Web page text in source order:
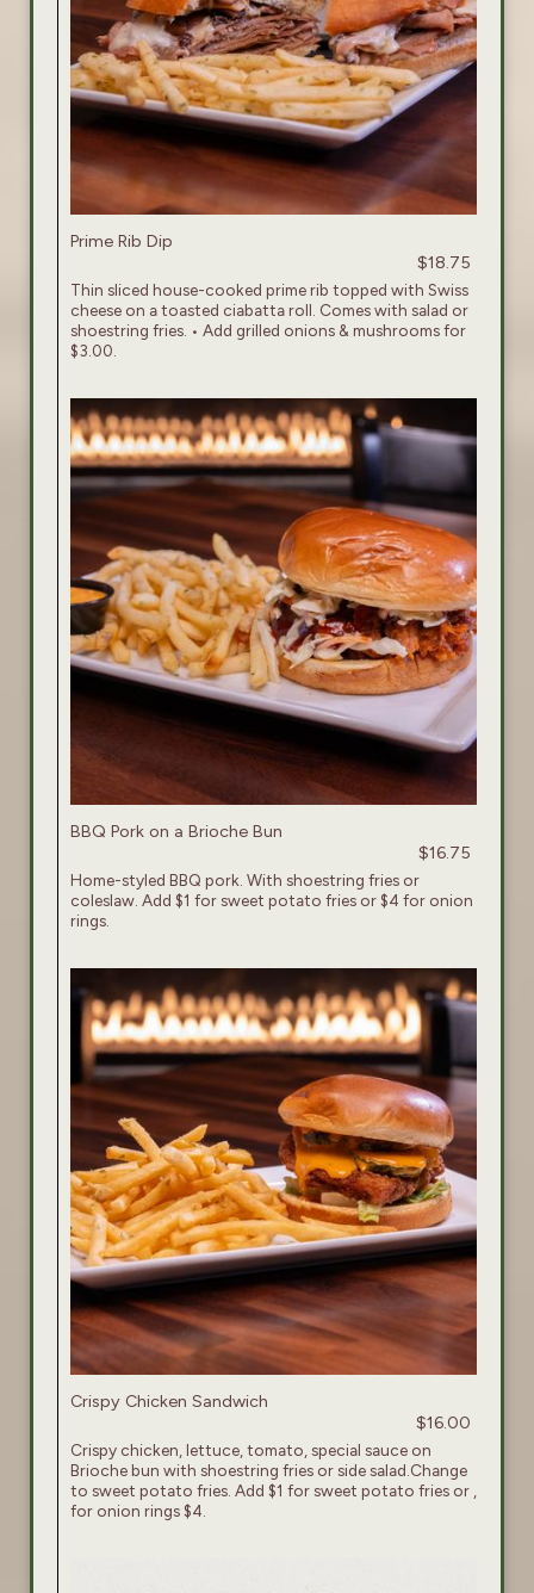
Prime Rib Dip
$18.75
Thin sliced house-cooked prime rib topped with Swiss
cheese on a toasted ciabatta roll. Comes with salad or
shoestring fries. • Add grilled onions & mushrooms for
$3.00.
BBQ Pork on a Brioche Bun
$16.75
Home-styled BBQ pork. With shoestring fries or
coleslaw. Add $1 for sweet potato fries or $4 for onion
rings.
Crispy Chicken Sandwich
$16.00
Crispy chicken, lettuce, tomato, special sauce on
Brioche bun with shoestring fries or side salad.Change
to sweet potato fries. Add $1 for sweet potato fries or ,
for onion rings $4.